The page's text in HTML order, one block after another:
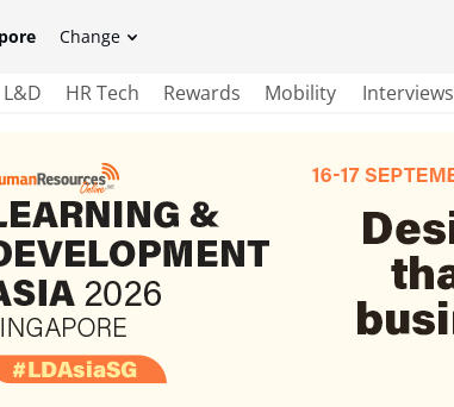
Change
L&D HR Tech Rewards Mobility Interviews